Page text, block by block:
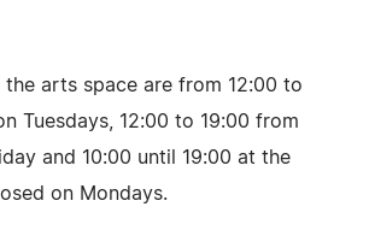
the arts space are from 12:00 to
Tuesdays, 12:00 to 19:00 from
and 10:00 until 19:00 at the
on Mondays.